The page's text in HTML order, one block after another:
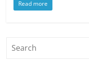
Read more